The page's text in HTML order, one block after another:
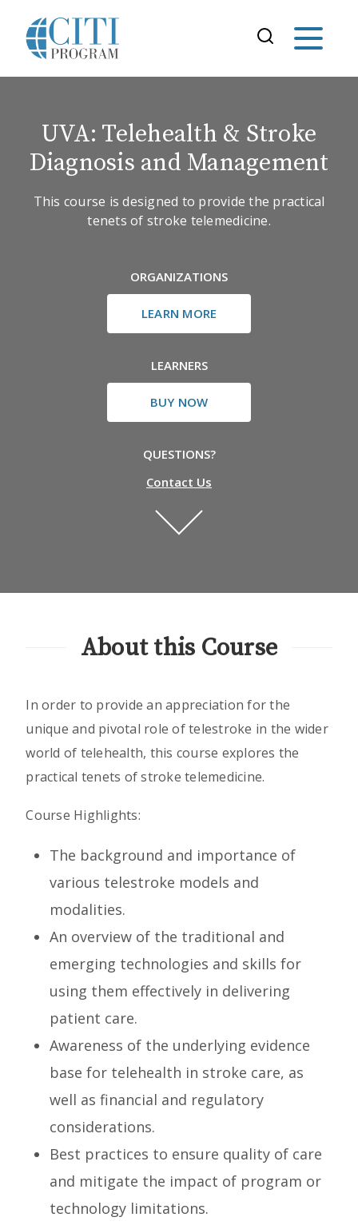
UVA: Telehealth & Stroke
Diagnosis and Management
This course is designed to provide the practical
tenets of stroke telemedicine.
ORGANIZATIONS
LEARN MORE
LEARNERS
BUY NOW
QUESTIONS?
Contact Us
About this Course
In order to provide an appreciation for the
unique and pivotal role of telestroke in the wider
world of telehealth, this course explores the
practical tenets of stroke telemedicine.
Course Highlights:
The background and importance of
various telestroke models and
modalities.
An overview of the traditional and
emerging technologies and skills for
using them effectively in delivering
patient care.
Awareness of the underlying evidence
base for telehealth in stroke care, as
well as financial and regulatory
considerations.
Best practices to ensure quality of care
and mitigate the impact of program or
technology limitations.